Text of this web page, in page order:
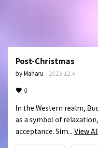
Post-Christmas
byMaharu · 2023.12.4
0
In the Western realm,
as a symbol of
acceptance. Sim... View